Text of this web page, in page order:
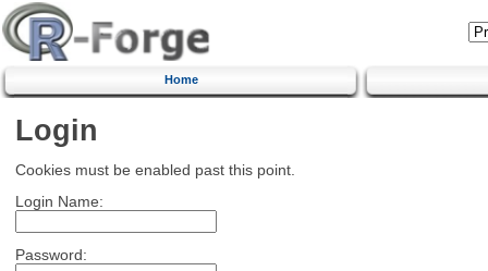
Home
Login
Cookies must be enabled past this point.
Login Name:
Password: